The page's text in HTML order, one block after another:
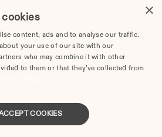
in Virginia: Does Cheating
Virginia: What to Do First
in Virginia: What You
2026: Complete Price
Calculator | 13
×
content, ads and to analyse our traffic.
your use of our site with our
who may combine it with other
to them or that they’ve collected from
COOKIES